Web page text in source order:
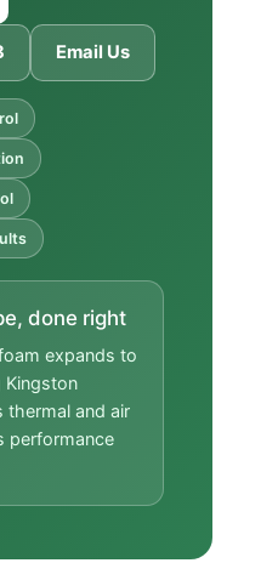
Email Us
done right
expands to
Kingston
thermal and air
performance